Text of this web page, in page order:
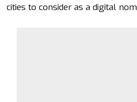
cities to consider as a digital